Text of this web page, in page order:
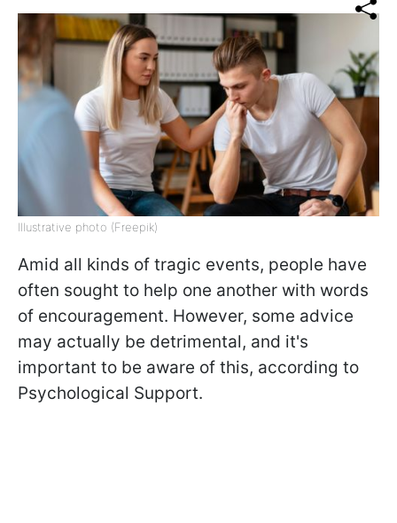
Illustrative photo (Freepik)
Amid all kinds of tragic events, people have
often sought to help one another with words
of encouragement. However, some advice
may actually be detrimental, and it's
important to be aware of this, according to
Psychological Support.